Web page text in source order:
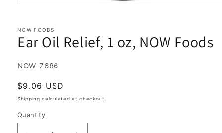
in
modal
NOW FOODS
Ear Oil Relief, 1 oz, NOW Foods
SKU:
NOW-7686
Regular
price
$9.06 USD
Shipping calculated at checkout.
Quantity